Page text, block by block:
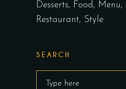
Desserts Food Menu
Restaurant Style
SEARCH
Search